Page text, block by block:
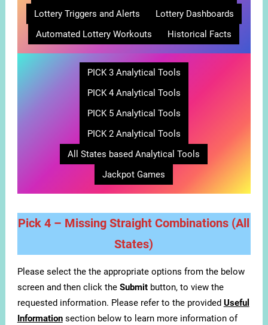
Lottery Triggers and Alerts
Lottery Dashboards
Automated Lottery Workouts
Historical Facts
PICK 3 Analytical Tools
PICK 4 Analytical Tools
PICK 5 Analytical Tools
PICK 2 Analytical Tools
All States based Analytical Tools
Jackpot Games
Pick 4 – Missing Straight Combinations (All
States)
Please select the the appropriate options from the below
screen and then click the Submitbutton, to view the
requested information. Please refer to the provided Useful
Informationsection below to learn more information of